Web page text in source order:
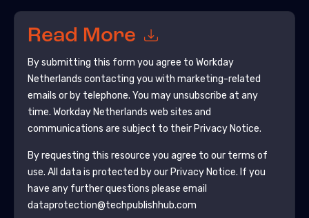
Read More
By submitting this form you agree to Workday
Netherlands contacting you with marketing-related
emails or by telephone. You may unsubscribe at any
time. Workday Netherlands web sites and
communications are subject to their Privacy Notice.
By requesting this resource you agree to our terms of
use. All data is protected by our Privacy Notice. If you
have any further questions please email
dataprotection@techpublishhub.com